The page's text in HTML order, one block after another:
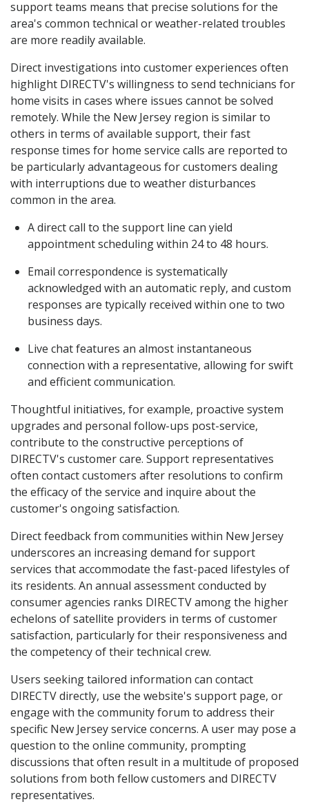
support teams means that precise solutions for the
area's common technical or weather-related troubles
are more readily available.
Direct investigations into customer experiences often
highlight DIRECTV's willingness to send technicians for
home visits in cases where issues cannot be solved
remotely. While the New Jersey region is similar to
others in terms of available support, their fast
response times for home service calls are reported to
be particularly advantageous for customers dealing
with interruptions due to weather disturbances
common in the area.
A direct call to the support line can yield
appointment scheduling within 24 to 48 hours.
Email correspondence is systematically
acknowledged with an automatic reply, and custom
responses are typically received within one to two
business days.
Live chat features an almost instantaneous
connection with a representative, allowing for swift
and efficient communication.
Thoughtful initiatives, for example, proactive system
upgrades and personal follow-ups post-service,
contribute to the constructive perceptions of
DIRECTV's customer care. Support representatives
often contact customers after resolutions to confirm
the efficacy of the service and inquire about the
customer's ongoing satisfaction.
Direct feedback from communities within New Jersey
underscores an increasing demand for support
services that accommodate the fast-paced lifestyles of
its residents. An annual assessment conducted by
consumer agencies ranks DIRECTV among the higher
echelons of satellite providers in terms of customer
satisfaction, particularly for their responsiveness and
the competency of their technical crew.
Users seeking tailored information can contact
DIRECTV directly, use the website's support page, or
engage with the community forum to address their
specific New Jersey service concerns. A user may pose a
question to the online community, prompting
discussions that often result in a multitude of proposed
solutions from both fellow customers and DIRECTV
representatives.